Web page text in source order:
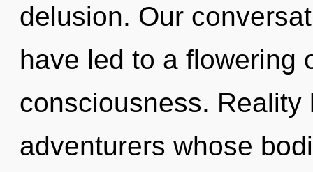
delusion. Our
have led to a flowering
consciousness.
adventurers whose